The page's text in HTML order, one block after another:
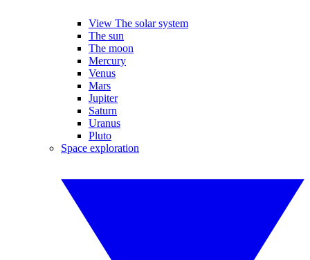
View The solar system
The sun
The moon
Mercury
Venus
Mars
Jupiter
Saturn
Uranus
Pluto
Space exploration